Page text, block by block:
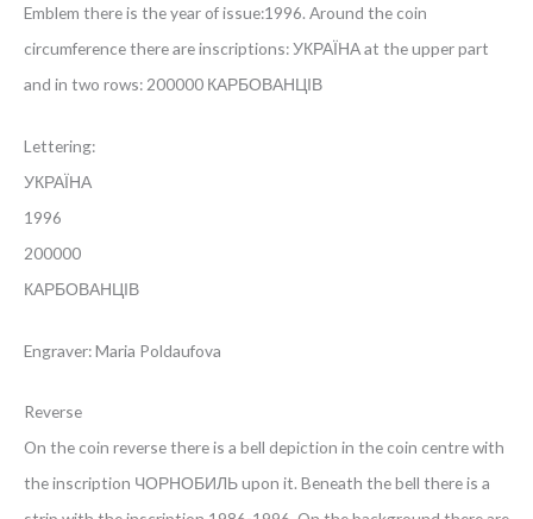
Emblem there is the year of issue:1996. Around the coin
circumference there are inscriptions: УКРАЇНА at the upper part
and in two rows: 200000 КАРБОВАНЦІВ
Lettering:
УКРАЇНА
1996
200000
КАРБОВАНЦІВ
Engraver: Maria Poldaufova
Reverse
On the coin reverse there is a bell depiction in the coin centre with
the inscription ЧОРНОБИЛЬ upon it. Beneath the bell there is a